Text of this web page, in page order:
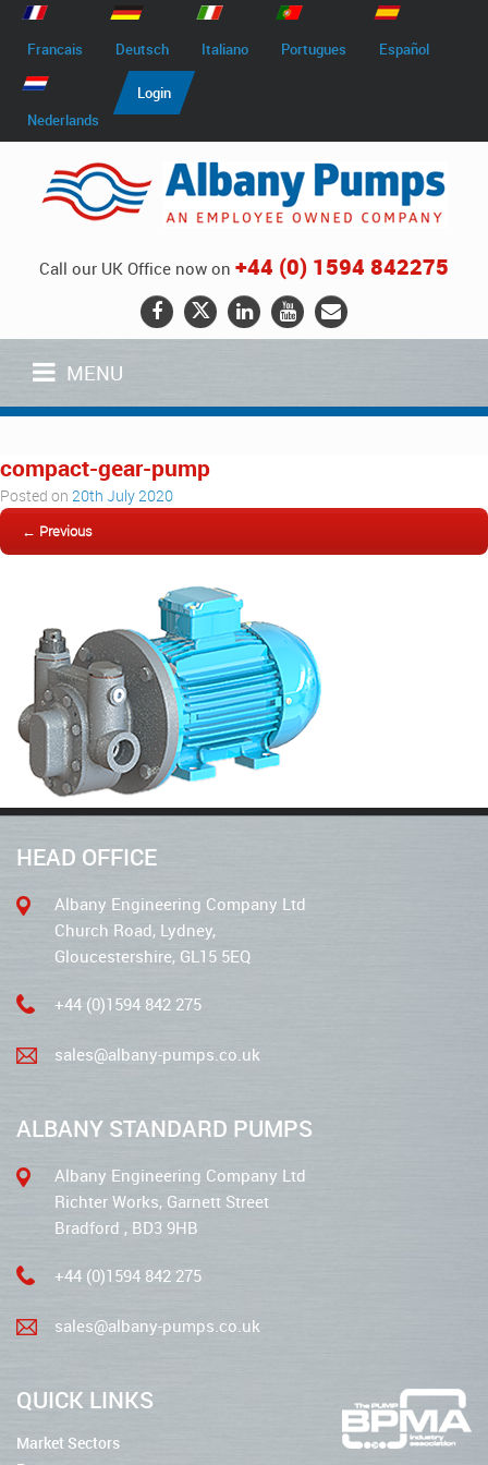
Francais Deutsch Italiano Portugues Español
Nederlands
Login
Call our UK Office now on +44 (0) 1594 842275
MENU
compact-gear-pump
Posted on 20th July 2020
← Previous
HEAD OFFICE
Albany Engineering Company Ltd
Church Road, Lydney,
Gloucestershire, GL15 5EQ
+44 (0)1594 842 275
sales@albany-pumps.co.uk
ALBANY STANDARD PUMPS
Albany Engineering Company Ltd
Richter Works, Garnett Street
Bradford , BD3 9HB
+44 (0)1594 842 275
sales@albany-pumps.co.uk
QUICK LINKS
Market Sectors